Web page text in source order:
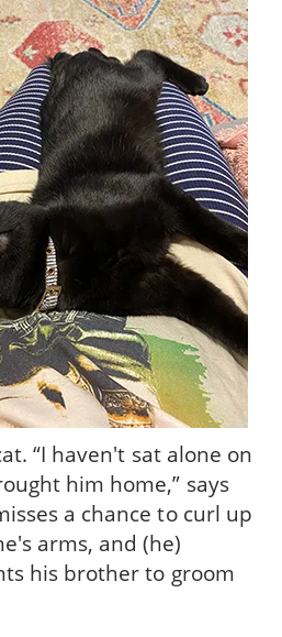
“I haven't sat alone on
him home,” says
a chance to curl up
arms, and (he)
his brother to groom